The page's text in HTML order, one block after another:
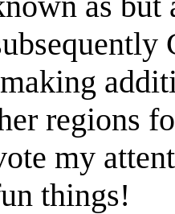
regions
my
things!